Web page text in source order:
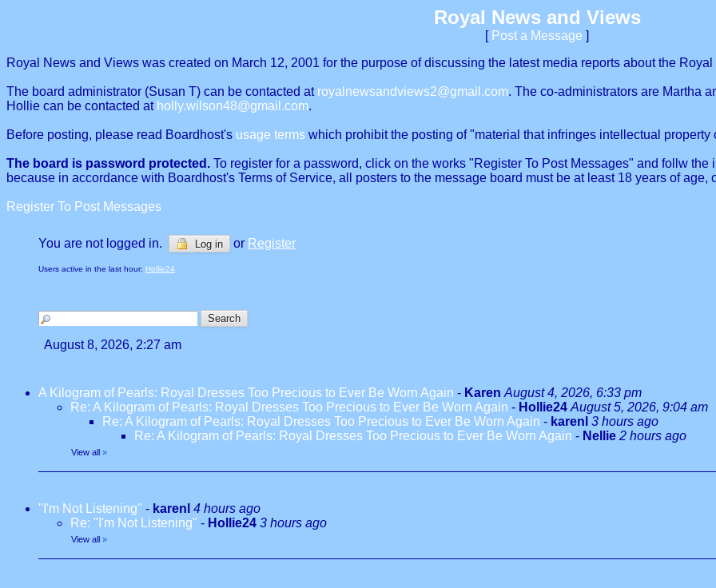
Royal News and Views
[ Post a Message ]
Royal News and Views was created on March 12, 2001 for the purpose of discussing the latest media reports about the
The board administrator (Susan T) can be contacted at royalnewsandviews2@gmail.com. The co-administrators are Martha
Hollie can be contacted at holly.wilson48@gmail.com.
Before posting, please read Boardhost's usage terms which prohibit the posting of "material that infringes intellectual property
The board is password protected. To register for a password, click on the works "Register To Post Messages" and follw
because in accordance with Boardhost's Terms of Service, all posters to the message board must be at least 18 years of
Register To Post Messages
You are not logged in. Log in or Register
Users active in the last hour: Hollie24
August 8, 2026, 2:27 am
A Kilogram of Pearls: Royal Dresses Too Precious to Ever Be Worn Again - Karen August 4, 2026, 6:33 pm
Re: A Kilogram of Pearls: Royal Dresses Too Precious to Ever Be Worn Again - Hollie24 August 5, 2026, 9:04 am
Re: A Kilogram of Pearls: Royal Dresses Too Precious to Ever Be Worn Again - karenl 3 hours ago
Re: A Kilogram of Pearls: Royal Dresses Too Precious to Ever Be Worn Again - Nellie 2 hours ago
View all »
"I'm Not Listening" - karenl 4 hours ago
Re: "I'm Not Listening" - Hollie24 3 hours ago
View all »